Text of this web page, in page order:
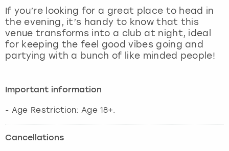
If you’re looking for a great place to head in
the evening, it’s handy to know that this
venue transforms into a club at night, ideal
for keeping the feel good vibes going and
partying with a bunch of like minded people!
Important information
- Age Restriction: Age 18+.
Cancellations